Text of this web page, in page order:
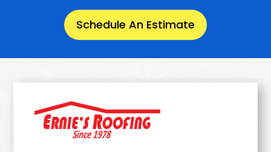
Schedule An Estimate